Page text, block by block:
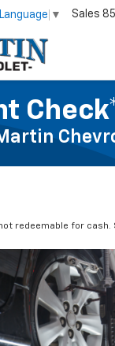
▼ Sales
redeemable for